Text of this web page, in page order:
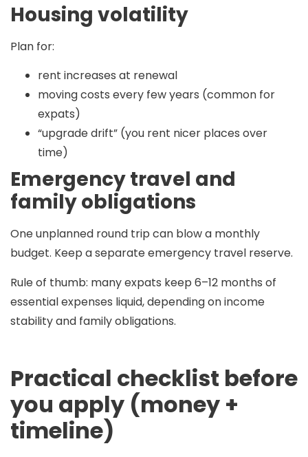
Housing volatility
Plan for:
rent increases at renewal
moving costs every few years (common for
expats)
“upgrade drift” (you rent nicer places over
time)
Emergency travel and
family obligations
One unplanned round trip can blow a monthly
budget. Keep a separate emergency travel reserve.
Rule of thumb: many expats keep 6–12 months of
essential expenses liquid, depending on income
stability and family obligations.
Practical checklist before
you apply (money +
timeline)